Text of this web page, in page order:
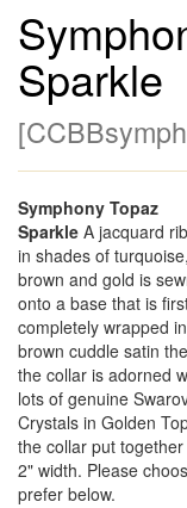
Sparkle
[
Symphony Topaz
Sparkle A jacquard
in shades of turquoise,
brown and gold is
onto a base that is
completely wrapped in
brown cuddle satin
the collar is adorned
lots of genuine
Crystals in Golden
the collar put
2" width. Please
prefer below.